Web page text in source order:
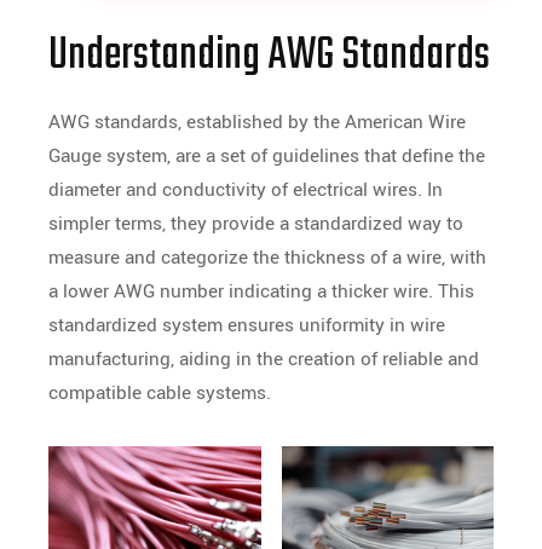
Understanding AWG Standards
AWG standards, established by the American Wire
Gauge system, are a set of guidelines that define the
diameter and conductivity of electrical wires. In
simpler terms, they provide a standardized way to
measure and categorize the thickness of a wire, with
a lower AWG number indicating a thicker wire. This
standardized system ensures uniformity in wire
manufacturing, aiding in the creation of reliable and
compatible cable systems.